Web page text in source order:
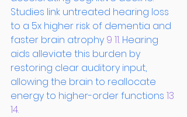
Studies link untreated hearing loss
to a 5x higher risk of dementia and
faster brain atrophy 9 11. Hearing
aids alleviate this burden by
restoring clear auditory input,
allowing the brain to reallocate
energy to higher-order functions 13
14.